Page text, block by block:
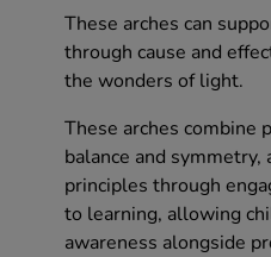
These arches can
through cause and
the wonders of light.
These arches combine
balance and
principles through
to learning, allowing
awareness alongside